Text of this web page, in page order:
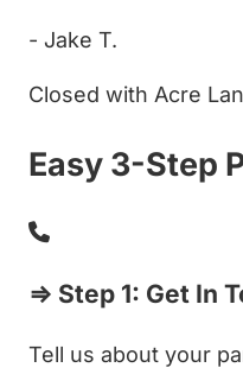
- Jake T.
Closed with Acre
Easy 3-Step
⇒ Step 1: Get In
Tell us about your